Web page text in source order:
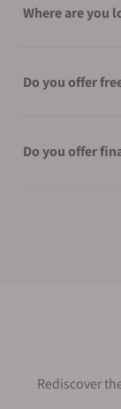
Where are you
Do you offer
Do you offer
What shipping
Are your
Rediscover